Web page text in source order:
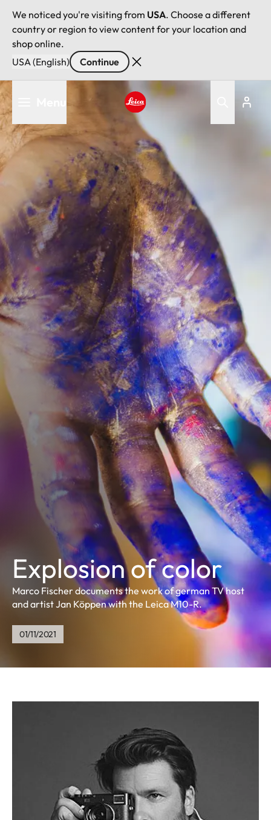
We noticed you're visiting from USA. Choose a different
country or region to view content for your location and
shop online.
USA (English)
Continue
Skip
to
main
content
Leica logo - Home
Explosion of color
Marco Fischer documents the work of german TV host
and artist Jan Köppen with the Leica M10-R.
01/11/2021